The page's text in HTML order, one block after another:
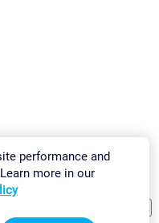
performance and
more in our